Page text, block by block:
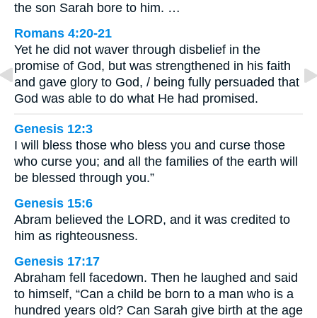
the son Sarah bore to him. …
Romans 4:20-21
Yet he did not waver through disbelief in the
promise of God, but was strengthened in his faith
and gave glory to God, / being fully persuaded that
God was able to do what He had promised.
Genesis 12:3
I will bless those who bless you and curse those
who curse you; and all the families of the earth will
be blessed through you.”
Genesis 15:6
Abram believed the LORD, and it was credited to
him as righteousness.
Genesis 17:17
Abraham fell facedown. Then he laughed and said
to himself, “Can a child be born to a man who is a
hundred years old? Can Sarah give birth at the age